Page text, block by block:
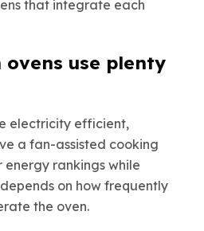
that integrate each
ovens use plenty
electricity efficient,
a fan-assisted cooking
energy rankings while
on how frequently
the oven.